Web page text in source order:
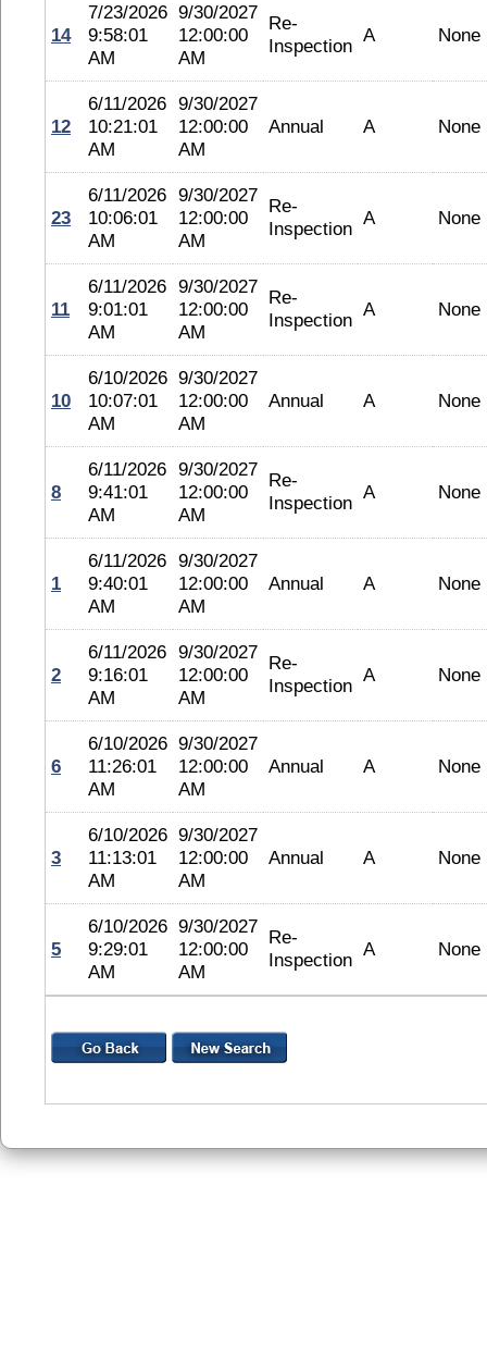
14
7/23/2026
9:58:01
AM
9/30/2027
12:00:00
AM
Re-
Inspection A None
12
6/11/2026
10:21:01
AM
9/30/2027
12:00:00
AM
Annual A None
23
6/11/2026
10:06:01
AM
9/30/2027
12:00:00
AM
Re-
Inspection A None
11
6/11/2026
9:01:01
AM
9/30/2027
12:00:00
AM
Re-
Inspection A None
10
6/10/2026
10:07:01
AM
9/30/2027
12:00:00
AM
Annual A None
8
6/11/2026
9:41:01
AM
9/30/2027
12:00:00
AM
Re-
Inspection A None
1
6/11/2026
9:40:01
AM
9/30/2027
12:00:00
AM
Annual A None
2
6/11/2026
9:16:01
AM
9/30/2027
12:00:00
AM
Re-
Inspection A None
6
6/10/2026
11:26:01
AM
9/30/2027
12:00:00
AM
Annual A None
3
6/10/2026
11:13:01
AM
9/30/2027
12:00:00
AM
Annual A None
5
6/10/2026
9:29:01
AM
9/30/2027
12:00:00
AM
Re-
Inspection A None